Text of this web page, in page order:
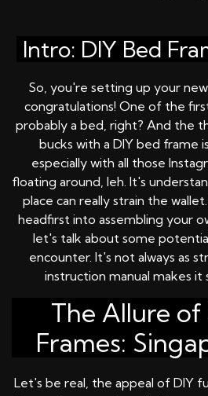
Intro: DIY Bed
So, you're setting up your
congratulations! One of the
probably a bed, right? And the
bucks with a DIY bed
especially with all those
floating around, leh. It's
place can really strain the
headfirst into assembling your
let's talk about some
encounter. It's not always as
instruction manual makes it
The Allure of
Frames:
Let's be real, the appeal of DIY